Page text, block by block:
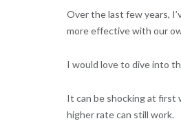
Over the last few years,
more effective with our
I would love to dive into
It can be shocking at first
higher rate can still work.